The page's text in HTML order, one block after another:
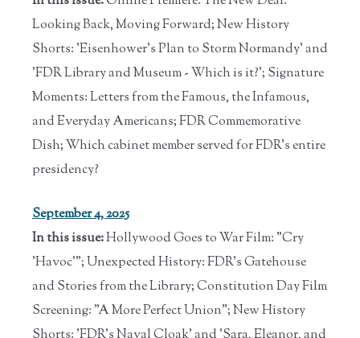
Looking Back, Moving Forward; New History
Shorts: 'Eisenhower's Plan to Storm Normandy' and
'FDR Library and Museum - Which is it?'; Signature
Moments: Letters from the Famous, the Infamous,
and Everyday Americans; FDR Commemorative
Dish; Which cabinet member served for FDR's entire
presidency?
September 4, 2025
In this issue:Hollywood Goes to War Film: "Cry
'Havoc'"; Unexpected History: FDR's Gatehouse
and Stories from the Library; Constitution Day Film
Screening: "A More Perfect Union"; New History